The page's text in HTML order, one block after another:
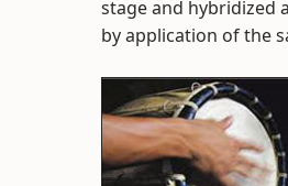
stage and hybridized
by application of the